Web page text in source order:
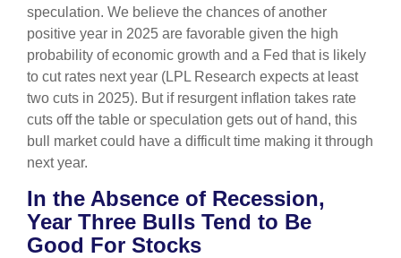
speculation. We believe the chances of another
positive year in 2025 are favorable given the high
probability of economic growth and a Fed that is likely
to cut rates next year (LPL Research expects at least
two cuts in 2025). But if resurgent inflation takes rate
cuts off the table or speculation gets out of hand, this
bull market could have a difficult time making it through
next year.
In the Absence of Recession,
Year Three Bulls Tend to Be
Good For Stocks